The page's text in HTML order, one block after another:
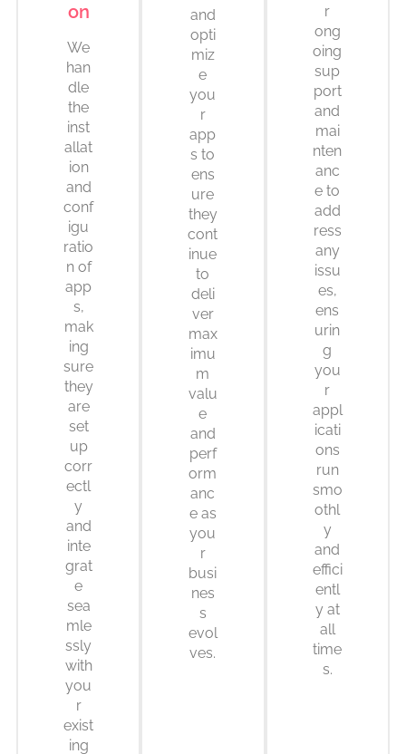
on
We
han
dle
the
inst
allat
ion
and
conf
igu
ratio
n of
app
s,
mak
ing
sure
they
are
set
up
corr
ectl
y
and
inte
grat
e
sea
mle
ssly
with
you
r
exist
ing
and
opti
miz
e
you
r
app
s to
ens
ure
they
cont
inue
to
deli
ver
max
imu
m
valu
e
and
perf
orm
anc
e as
you
r
busi
nes
s
evol
ves.
r
ong
oing
sup
port
and
mai
nten
anc
e to
add
ress
any
issu
es,
ens
urin
g
you
r
appl
icati
ons
run
smo
othl
y
and
effici
entl
y at
all
time
s.